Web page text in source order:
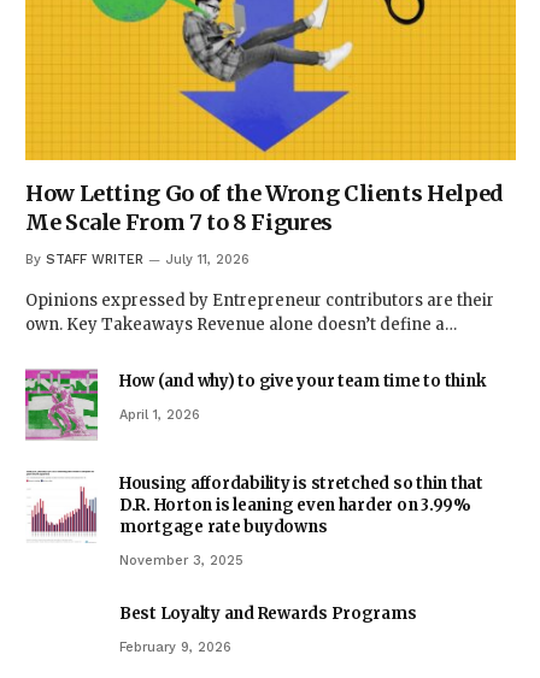
How Letting Go of the Wrong Clients Helped
Me Scale From 7 to 8 Figures
By STAFF WRITER July 11, 2026
Opinions expressed by Entrepreneur contributors are their
own. Key Takeaways Revenue alone doesn’t define a…
How (and why) to give your team time to think
April 1, 2026
Housing affordability is stretched so thin that
D.R. Horton is leaning even harder on 3.99%
mortgage rate buydowns
November 3, 2025
Best Loyalty and Rewards Programs
February 9, 2026